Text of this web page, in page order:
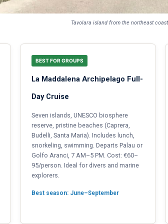
Tavolara island from the northeast
BEST FOR GROUPS
La Maddalena Archipelago Full-
Day Cruise
Seven islands, UNESCO biosphere
reserve, pristine beaches (Caprera,
Budelli, Santa Maria). Includes lunch,
snorkeling, swimming. Departs Palau or
Golfo Aranci, 7 AM–5 PM. Cost: €60–
95/person. Ideal for divers and marine
explorers.
Best season: June–September